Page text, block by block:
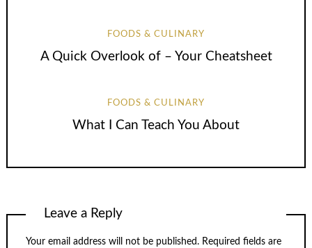
FOODS & CULINARY
A Quick Overlook of – Your Cheatsheet
FOODS & CULINARY
What I Can Teach You About
Leave a Reply
Your email address will not be published. Required fields are